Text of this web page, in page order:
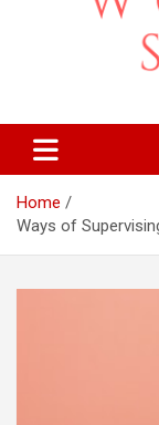
workout
Home
Ways of